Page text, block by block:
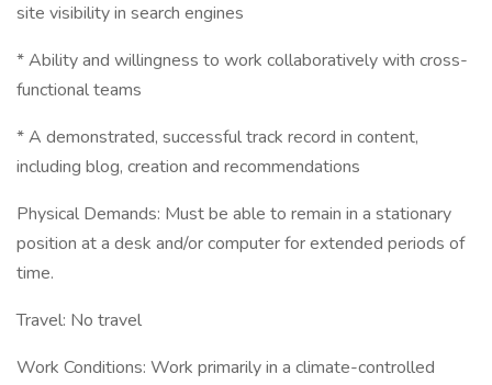
site visibility in search engines
* Ability and willingness to work collaboratively with cross-
functional teams
* A demonstrated, successful track record in content,
including blog, creation and recommendations
Physical Demands: Must be able to remain in a stationary
position at a desk and/or computer for extended periods of
time.
Travel: No travel
Work Conditions: Work primarily in a climate-controlled